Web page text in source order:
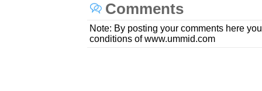
Comments
Note: By posting your comments here
conditions of www.ummid.com